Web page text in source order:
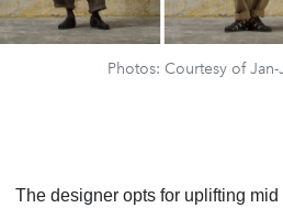
Photos: Courtesy of Jan-
The designer opts for uplifting